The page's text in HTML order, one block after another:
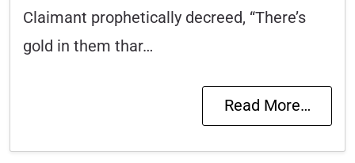
Claimant prophetically decreed, “There’s
gold in them thar…
Read More…